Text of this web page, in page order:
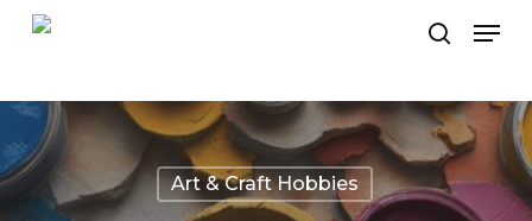
Skip
content
search
Menu
Art & Craft Hobbies